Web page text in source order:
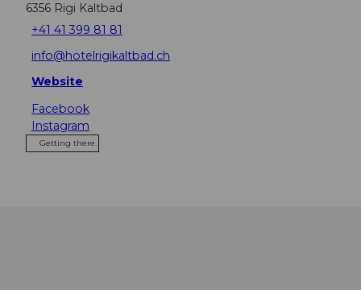
6356 Rigi Kaltbad
+41 41 399 81 81
info@hotelrigikaltbad.ch
Website
Facebook
Instagram
Getting there